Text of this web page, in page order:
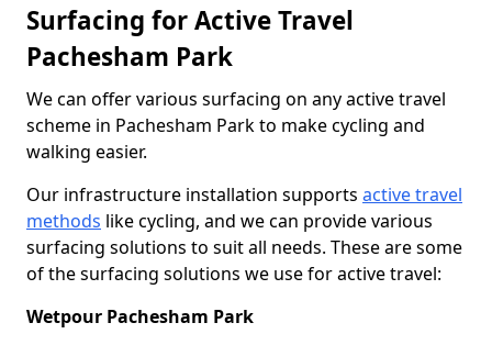
Surfacing for Active Travel
Pachesham Park
We can offer various surfacing on any active travel
scheme in Pachesham Park to make cycling and
walking easier.
Our infrastructure installation supports active travel
methods like cycling, and we can provide various
surfacing solutions to suit all needs. These are some
of the surfacing solutions we use for active travel:
Wetpour Pachesham Park